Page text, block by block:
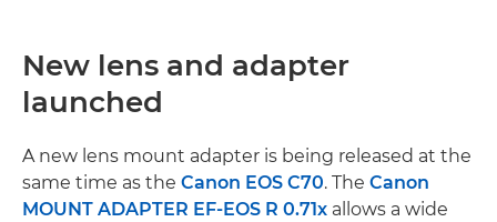
New lens and adapter
launched
A new lens mount adapter is being released at the
same time as the Canon EOS C70. The Canon
MOUNT ADAPTER EF-EOS R 0.71x allows a wide